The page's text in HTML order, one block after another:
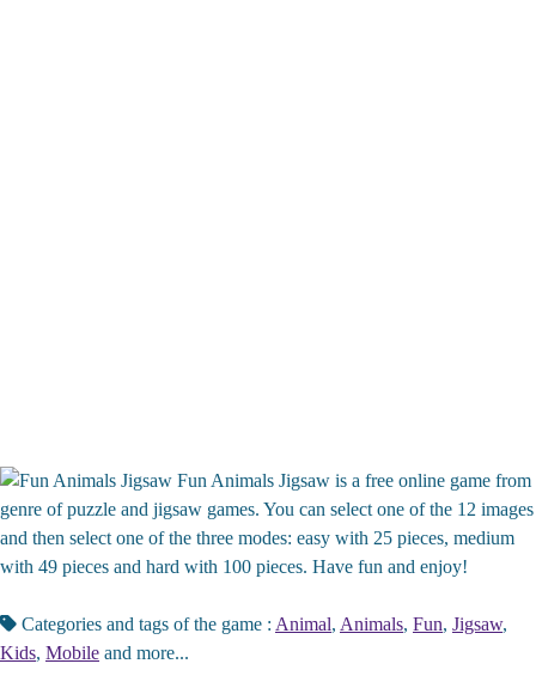
Fun Animals Jigsaw is a free online game from
genre of puzzle and jigsaw games. You can select one of the 12 images
and then select one of the three modes: easy with 25 pieces, medium
with 49 pieces and hard with 100 pieces. Have fun and enjoy!
Categories and tags of the game : Animal, Animals, Fun, Jigsaw,
Kids, Mobile and more...